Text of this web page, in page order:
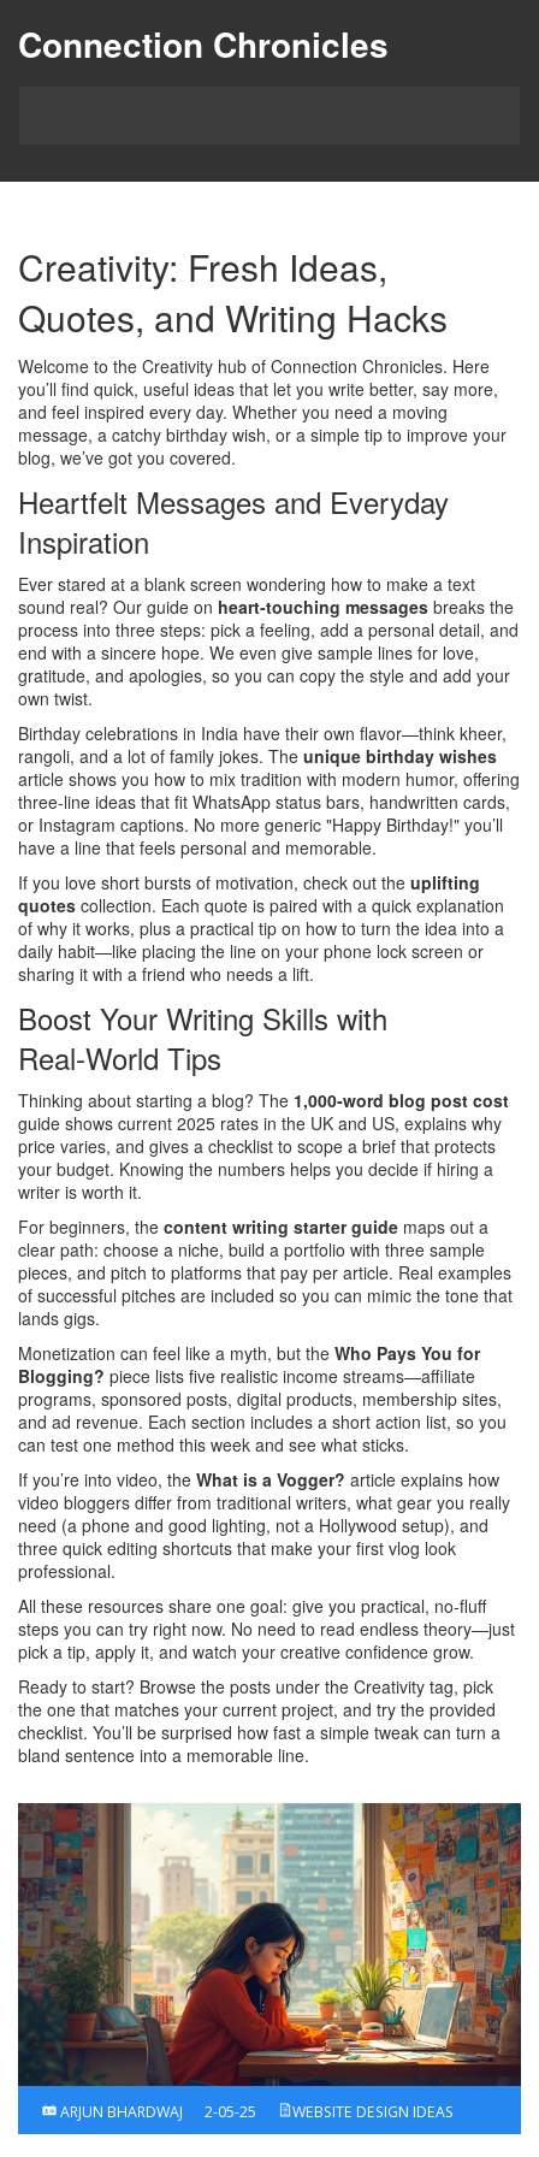
Connection Chronicles
Creativity: Fresh Ideas,
Quotes, and Writing Hacks
Welcome to the Creativity hub of Connection Chronicles. Here
you’ll find quick, useful ideas that let you write better, say more,
and feel inspired every day. Whether you need a moving
message, a catchy birthday wish, or a simple tip to improve your
blog, we’ve got you covered.
Heartfelt Messages and Everyday
Inspiration
Ever stared at a blank screen wondering how to make a text
sound real? Our guide on heart‑touching messages breaks the
process into three steps: pick a feeling, add a personal detail, and
end with a sincere hope. We even give sample lines for love,
gratitude, and apologies, so you can copy the style and add your
own twist.
Birthday celebrations in India have their own flavor—think kheer,
rangoli, and a lot of family jokes. The unique birthday wishes
article shows you how to mix tradition with modern humor, offering
three‑line ideas that fit WhatsApp status bars, handwritten cards,
or Instagram captions. No more generic "Happy Birthday!" you’ll
have a line that feels personal and memorable.
If you love short bursts of motivation, check out the uplifting
quotes collection. Each quote is paired with a quick explanation
of why it works, plus a practical tip on how to turn the idea into a
daily habit—like placing the line on your phone lock screen or
sharing it with a friend who needs a lift.
Boost Your Writing Skills with
Real‑World Tips
Thinking about starting a blog? The 1,000‑word blog post cost
guide shows current 2025 rates in the UK and US, explains why
price varies, and gives a checklist to scope a brief that protects
your budget. Knowing the numbers helps you decide if hiring a
writer is worth it.
For beginners, the content writing starter guide maps out a
clear path: choose a niche, build a portfolio with three sample
pieces, and pitch to platforms that pay per article. Real examples
of successful pitches are included so you can mimic the tone that
lands gigs.
Monetization can feel like a myth, but the Who Pays You for
Blogging? piece lists five realistic income streams—affiliate
programs, sponsored posts, digital products, membership sites,
and ad revenue. Each section includes a short action list, so you
can test one method this week and see what sticks.
If you’re into video, the What is a Vogger? article explains how
video bloggers differ from traditional writers, what gear you really
need (a phone and good lighting, not a Hollywood setup), and
three quick editing shortcuts that make your first vlog look
professional.
All these resources share one goal: give you practical, no‑fluff
steps you can try right now. No need to read endless theory—just
pick a tip, apply it, and watch your creative confidence grow.
Ready to start? Browse the posts under the Creativity tag, pick
the one that matches your current project, and try the provided
checklist. You’ll be surprised how fast a simple tweak can turn a
bland sentence into a memorable line.
ARJUN BHARDWAJ 2-05-25 WEBSITE DESIGN IDEAS